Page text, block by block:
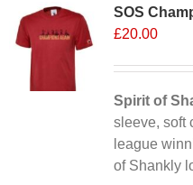
SOS
£20.00
Spirit of
sleeve, soft
league
of Shankly